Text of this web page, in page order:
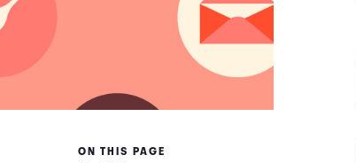
ON THIS PAGE